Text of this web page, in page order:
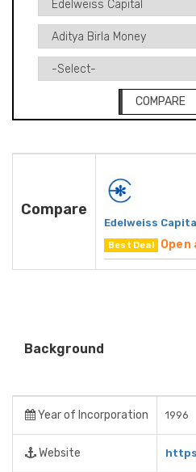
COMPARE
Compare
Edelweiss
Best Deal
Background
Year of Incorporation 1996
Website